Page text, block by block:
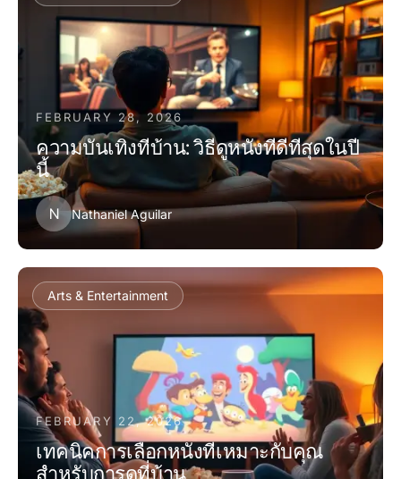
FEBRUARY 28, 2026
ความบันเทิงที่บ้าน: วิธีดูหนังที่ดีที่สุดในปี
นี้
N Nathaniel Aguilar
Arts & Entertainment
FEBRUARY 22, 2026
เทคนิคการเลือกหนังที่เหมาะกับคุณ
สำหรับการดูที่บ้าน